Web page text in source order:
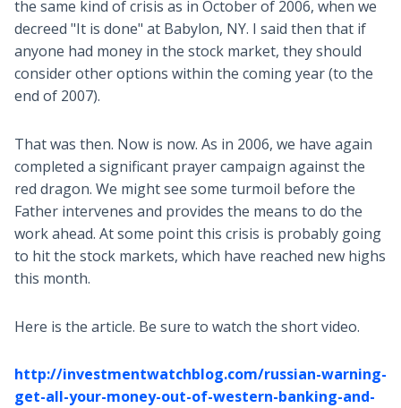
the same kind of crisis as in October of 2006, when we
decreed "It is done" at Babylon, NY. I said then that if
anyone had money in the stock market, they should
consider other options within the coming year (to the
end of 2007).
That was then. Now is now. As in 2006, we have again
completed a significant prayer campaign against the
red dragon. We might see some turmoil before the
Father intervenes and provides the means to do the
work ahead. At some point this crisis is probably going
to hit the stock markets, which have reached new highs
this month.
Here is the article. Be sure to watch the short video.
http://investmentwatchblog.com/russian-warning-
get-all-your-money-out-of-western-banking-and-